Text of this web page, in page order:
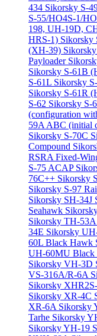
434 Sikorsky S-
S-55/HO4S-1/
198, UH-19D,
HRS-1) Sikorsky
(XH-39)
Payloader
Sikorsky S-61B
S-61L Sikorsky
Sikorsky S-61R
S-62 Sikorsky S-
(configuration
59A ABC (initial
Sikorsky S-70C
Compound
RSRA Fixed-
S-75 ACAP
76C++ Sikorsky
Sikorsky S-97
Sikorsky SH-34J
Seahawk
Sikorsky TH-53A
34E Sikorsky
60L Black Hawk
UH-60MU Black
Sikorsky VH-3D
VS-316A/R-6A
Sikorsky
Sikorsky XR-4C
XR-6A Sikorsky
Tarhe Sikorsky
Sikorsky YH-19